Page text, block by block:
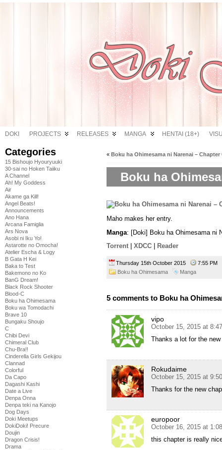
DOKI PROJECTS RELEASES MANGA HENTAI (18+)
Categories
15 Bishoujo Hyouryuuki
30-sai no Hoken Taiiku
A Channel
Ah! My Goddess
Air
Akame ga Kill!
Angel Beats!
Announcements
Ano Hana
Arcana Famiglia
Ars Nova
Asobi ni Iku Yo!
Astarotte no Omocha!
Atelier Escha & Logy
B Gata H Kei
Baka to Test
Bakemono no Ko
BanG Dream!
Black Rock Shooter
Blood-C
Boku ha Ohimesama
Boku wa Tomodachi
Brave 10
Bungaku Shoujo
C
Chibi Devi
Chimeral Club
Chu-Bra!!
Cinderella Girls Gekijou
Clannad
Colorful
Da Capo
Dagashi Kashi
Date a Live
Denpa Onna
Denpa teki na Kanojo
Dog Days
Doki Meetups
DokiDoki! Precure
Doujin
Dragon Crisis!
Drama
« Boku ha Ohimesama ni Narenai – Chapter
Boku ha
Maho makes her entry.
Manga: [Doki] Boku ha Ohimesama ni
Torrent
XDCC Reader
Thursday 15th October 2015
7:55 PM
Boku ha Ohimesama
Manga
5 comments to Boku ha
vipo
October 15, 2015 at
Thanks a lot for the
Rokudaime
October 15, 2015 at
Thanks for the new
europoor
October 16, 2015 at
this chapter is really